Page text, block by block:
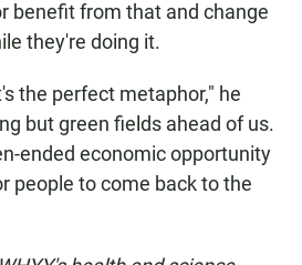
benefit from that and change
they're doing it.
the perfect metaphor," he
but green fields ahead of us.
ended economic opportunity
people to come back to the